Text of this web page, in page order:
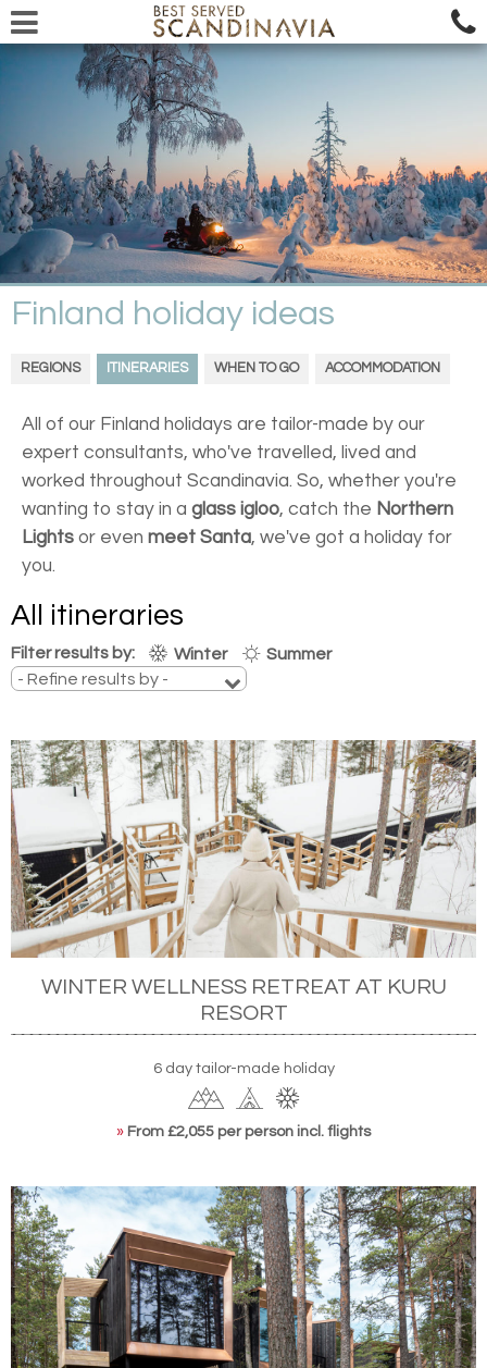
Finland holiday ideas
REGIONS ITINERARIES WHEN TO GO ACCOMMODATION
All of our Finland holidays are tailor-made by our
expert consultants, who've travelled, lived and
worked throughout Scandinavia. So, whether you're
wanting to stay in a glass igloo, catch the Northern
Lights or even meet Santa, we've got a holiday for
you.
All itineraries
Filter results by: Winter Summer
WINTER WELLNESS RETREAT AT KURU
RESORT
6 day tailor-made holiday
» From £2,055 per person incl. flights